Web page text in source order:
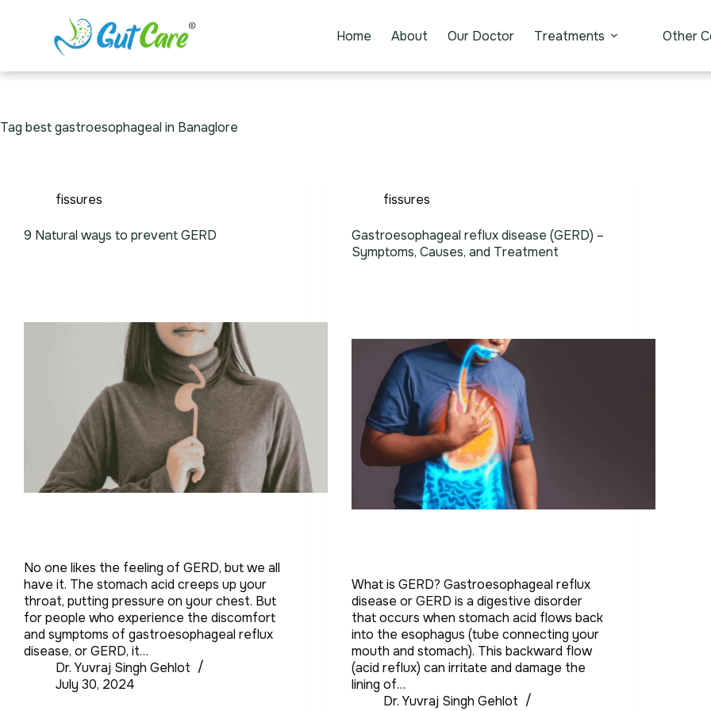
Home About Our Doctor Treatments Other
Tag best gastroesophageal in Banaglore
fissures
9 Natural ways to prevent GERD
No one likes the feeling of GERD, but we all
have it. The stomach acid creeps up your
throat, putting pressure on your chest. But
for people who experience the discomfort
and symptoms of gastroesophageal reflux
disease, or GERD, it…
Dr. Yuvraj Singh Gehlot
July 30, 2024
fissures
Gastroesophageal reflux disease (GERD) –
Symptoms, Causes, and Treatment
What is GERD? Gastroesophageal reflux
disease or GERD is a digestive disorder
that occurs when stomach acid flows back
into the esophagus (tube connecting your
mouth and stomach). This backward flow
(acid reflux) can irritate and damage the
lining of…
Dr. Yuvraj Singh Gehlot